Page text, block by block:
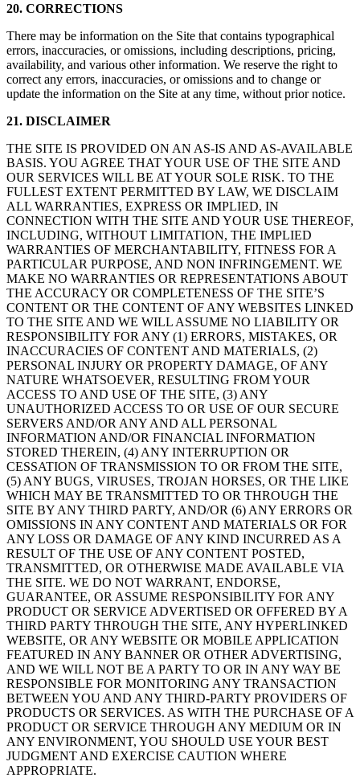
20. CORRECTIONS
There may be information on the Site that contains typographical
errors, inaccuracies, or omissions, including descriptions, pricing,
availability, and various other information. We reserve the right to
correct any errors, inaccuracies, or omissions and to change or
update the information on the Site at any time, without prior notice.
21. DISCLAIMER
THE SITE IS PROVIDED ON AN AS-IS AND AS-AVAILABLE
BASIS. YOU AGREE THAT YOUR USE OF THE SITE AND
OUR SERVICES WILL BE AT YOUR SOLE RISK. TO THE
FULLEST EXTENT PERMITTED BY LAW, WE DISCLAIM
ALL WARRANTIES, EXPRESS OR IMPLIED, IN
CONNECTION WITH THE SITE AND YOUR USE THEREOF,
INCLUDING, WITHOUT LIMITATION, THE IMPLIED
WARRANTIES OF MERCHANTABILITY, FITNESS FOR A
PARTICULAR PURPOSE, AND NON INFRINGEMENT. WE
MAKE NO WARRANTIES OR REPRESENTATIONS ABOUT
THE ACCURACY OR COMPLETENESS OF THE SITE’S
CONTENT OR THE CONTENT OF ANY WEBSITES LINKED
TO THE SITE AND WE WILL ASSUME NO LIABILITY OR
RESPONSIBILITY FOR ANY (1) ERRORS, MISTAKES, OR
INACCURACIES OF CONTENT AND MATERIALS, (2)
PERSONAL INJURY OR PROPERTY DAMAGE, OF ANY
NATURE WHATSOEVER, RESULTING FROM YOUR
ACCESS TO AND USE OF THE SITE, (3) ANY
UNAUTHORIZED ACCESS TO OR USE OF OUR SECURE
SERVERS AND/OR ANY AND ALL PERSONAL
INFORMATION AND/OR FINANCIAL INFORMATION
STORED THEREIN, (4) ANY INTERRUPTION OR
CESSATION OF TRANSMISSION TO OR FROM THE SITE,
(5) ANY BUGS, VIRUSES, TROJAN HORSES, OR THE LIKE
WHICH MAY BE TRANSMITTED TO OR THROUGH THE
SITE BY ANY THIRD PARTY, AND/OR (6) ANY ERRORS OR
OMISSIONS IN ANY CONTENT AND MATERIALS OR FOR
ANY LOSS OR DAMAGE OF ANY KIND INCURRED AS A
RESULT OF THE USE OF ANY CONTENT POSTED,
TRANSMITTED, OR OTHERWISE MADE AVAILABLE VIA
THE SITE. WE DO NOT WARRANT, ENDORSE,
GUARANTEE, OR ASSUME RESPONSIBILITY FOR ANY
PRODUCT OR SERVICE ADVERTISED OR OFFERED BY A
THIRD PARTY THROUGH THE SITE, ANY HYPERLINKED
WEBSITE, OR ANY WEBSITE OR MOBILE APPLICATION
FEATURED IN ANY BANNER OR OTHER ADVERTISING,
AND WE WILL NOT BE A PARTY TO OR IN ANY WAY BE
RESPONSIBLE FOR MONITORING ANY TRANSACTION
BETWEEN YOU AND ANY THIRD-PARTY PROVIDERS OF
PRODUCTS OR SERVICES. AS WITH THE PURCHASE OF A
PRODUCT OR SERVICE THROUGH ANY MEDIUM OR IN
ANY ENVIRONMENT, YOU SHOULD USE YOUR BEST
JUDGMENT AND EXERCISE CAUTION WHERE
APPROPRIATE.